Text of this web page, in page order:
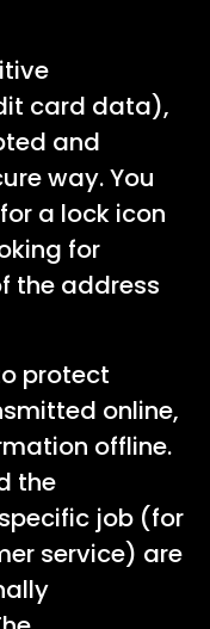
card data),
and
way. You
a lock icon
for
the address
protect
online,
offline.
the
job (for
service) are